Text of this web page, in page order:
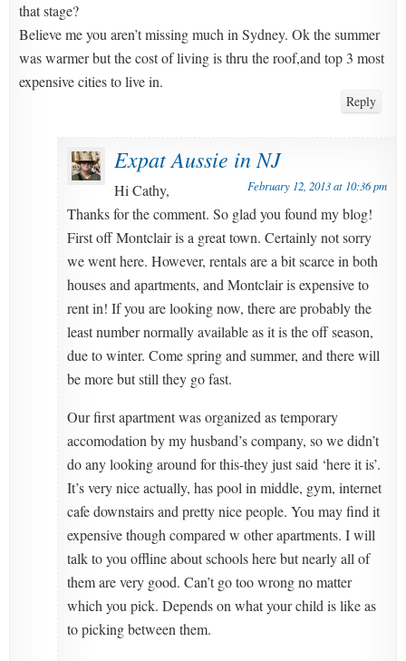
that stage?
Believe me you aren’t missing much in Sydney. Ok the summer
was warmer but the cost of living is thru the roof,and top 3 most
expensive cities to live in.
Reply
Expat Aussie in NJ
February 12, 2013 at 10:36 pm
Hi Cathy,
Thanks for the comment. So glad you found my blog!
First off Montclair is a great town. Certainly not sorry
we went here. However, rentals are a bit scarce in both
houses and apartments, and Montclair is expensive to
rent in! If you are looking now, there are probably the
least number normally available as it is the off season,
due to winter. Come spring and summer, and there will
be more but still they go fast.
Our first apartment was organized as temporary
accomodation by my husband’s company, so we didn’t
do any looking around for this-they just said ‘here it is’.
It’s very nice actually, has pool in middle, gym, internet
cafe downstairs and pretty nice people. You may find it
expensive though compared w other apartments. I will
talk to you offline about schools here but nearly all of
them are very good. Can’t go too wrong no matter
which you pick. Depends on what your child is like as
to picking between them.